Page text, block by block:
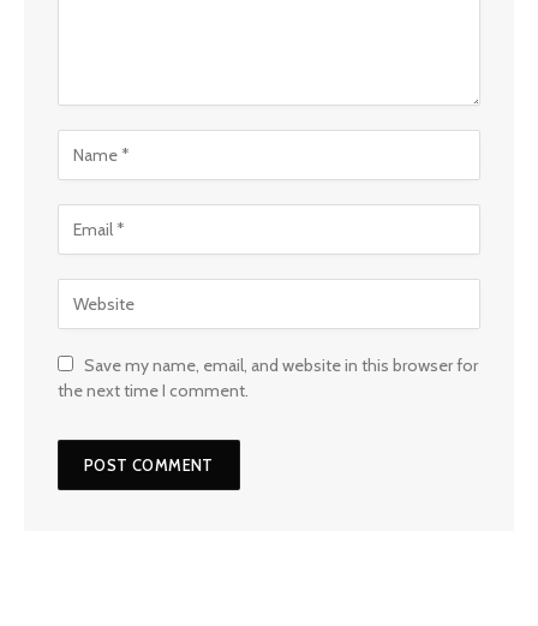
Save my name, email, and website in this browser for
the next time I comment.